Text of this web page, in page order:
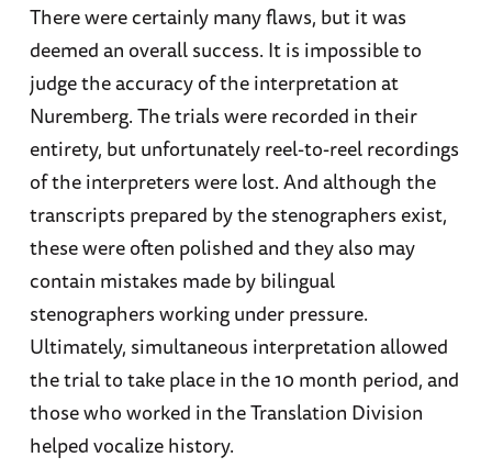
There were certainly many flaws, but it was
deemed an overall success. It is impossible to
judge the accuracy of the interpretation at
Nuremberg. The trials were recorded in their
entirety, but unfortunately reel-to-reel recordings
of the interpreters were lost. And although the
transcripts prepared by the stenographers exist,
these were often polished and they also may
contain mistakes made by bilingual
stenographers working under pressure.
Ultimately, simultaneous interpretation allowed
the trial to take place in the 10 month period, and
those who worked in the Translation Division
helped vocalize history.